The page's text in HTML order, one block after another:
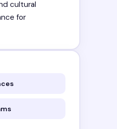
cultural
for